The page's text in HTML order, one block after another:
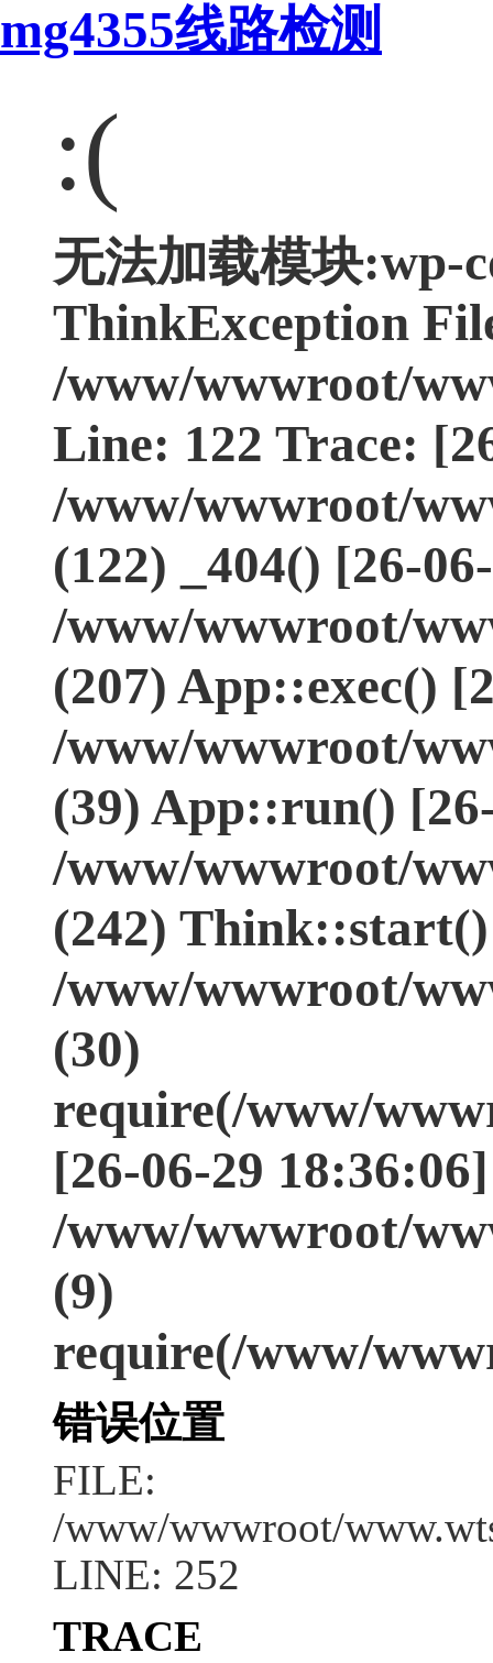
mg4355线路检测
:(
无法加载模块:wp-
ThinkException
/www/wwwroot/
Line: 122 Trace:
/www/wwwroot/
(122) _404() [26-
/www/wwwroot/
(207) App::exec()
/www/wwwroot/
(39) App::run()
/www/wwwroot/
(242)
/www/wwwroot/
(30)
require(/www/
[26-06-29 18:36:06]
/www/wwwroot/
(9)
require(/www/
错误位置
FILE:
/www/wwwroot/
LINE: 252
TRACE